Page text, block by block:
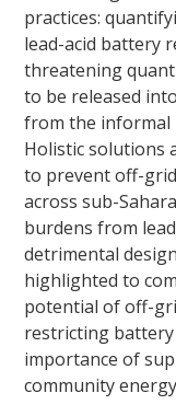
practices:
lead-acid battery
threatening
to be released
from the informal
Holistic solutions
to prevent off-
across sub-
burdens from
detrimental
highlighted to
potential of off-
restricting
importance of
community